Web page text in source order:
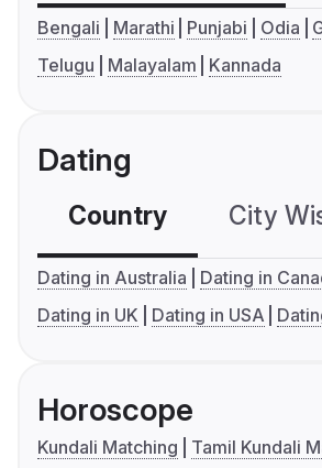
Bengali Marathi Punjabi Odia
Telugu
Malayalam Kannada
Dating
Country City
Dating in Australia
Dating in
Dating in UK
Dating in USA
Horoscope
Kundali Matching
Tamil Kundali